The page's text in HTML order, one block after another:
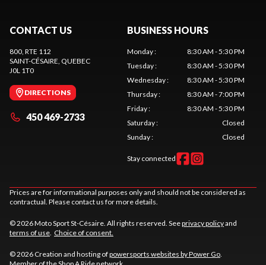
CONTACT US
800, RTE 112
SAINT-CÉSAIRE, QUEBEC
J0L 1T0
DIRECTIONS
450 469-2733
BUSINESS HOURS
Monday:
8:30 AM - 5:30 PM
Tuesday:
8:30 AM - 5:30 PM
Wednesday:
8:30 AM - 5:30 PM
Thursday:
8:30 AM - 7:00 PM
Friday:
8:30 AM - 5:30 PM
Saturday:
Closed
Sunday: Closed
Stay connected
Prices are for informational purposes only and should not be considered as
contractual. Please contact us for more details.
© 2026 Moto Sport St-Césaire. All rights reserved. Seeprivacy policyand
terms of use. Choice of consent.
© 2026 Creation and hosting ofpowersports websites by Power Go.